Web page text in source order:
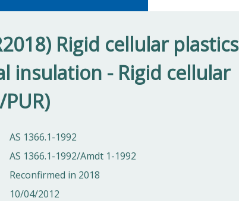
Rigid cellular plastics
insulation - Rigid cellular
AS 1366.1-1992
AS 1366.1-1992/Amdt 1-1992
Reconfirmed in 2018
10/04/2012